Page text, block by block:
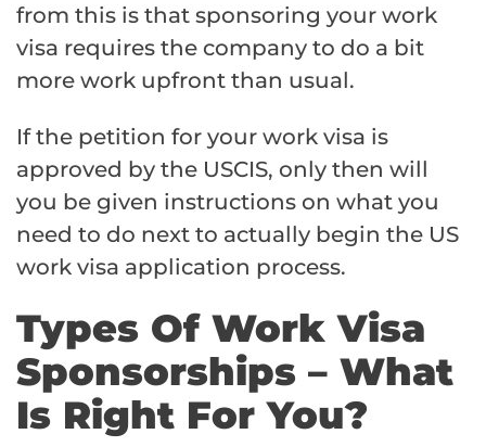
from this is that sponsoring your work
visa requires the company to do a bit
more work upfront than usual.
If the petition for your work visa is
approved by the USCIS, only then will
you be given instructions on what you
need to do next to actually begin the US
work visa application process.
Types Of Work Visa
Sponsorships – What
Is Right For You?